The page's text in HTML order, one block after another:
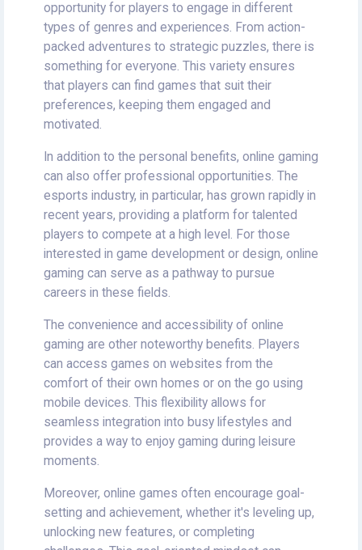
opportunity for players to engage in different
types of genres and experiences. From action-
packed adventures to strategic puzzles, there is
something for everyone. This variety ensures
that players can find games that suit their
preferences, keeping them engaged and
motivated.
In addition to the personal benefits, online gaming
can also offer professional opportunities. The
esports industry, in particular, has grown rapidly in
recent years, providing a platform for talented
players to compete at a high level. For those
interested in game development or design, online
gaming can serve as a pathway to pursue
careers in these fields.
The convenience and accessibility of online
gaming are other noteworthy benefits. Players
can access games on websites from the
comfort of their own homes or on the go using
mobile devices. This flexibility allows for
seamless integration into busy lifestyles and
provides a way to enjoy gaming during leisure
moments.
Moreover, online games often encourage goal-
setting and achievement, whether it's leveling up,
unlocking new features, or completing